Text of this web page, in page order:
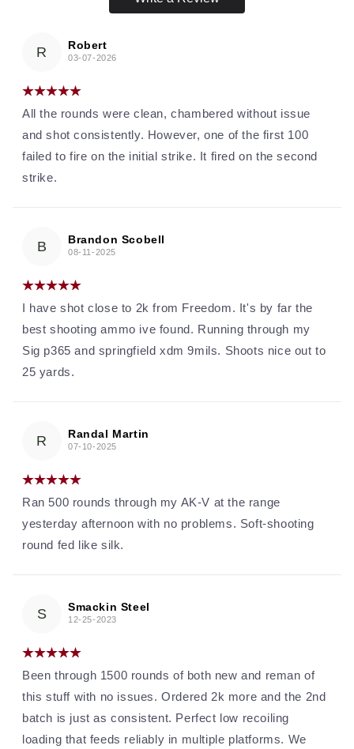
R Robert
03-07-2026
All the rounds were clean, chambered without issue
and shot consistently. However, one of the first 100
failed to fire on the initial strike. It fired on the second
strike.
B Brandon Scobell
08-11-2025
I have shot close to 2k from Freedom. It's by far the
best shooting ammo ive found. Running through my
Sig p365 and springfield xdm 9mils. Shoots nice out to
25 yards.
R Randal Martin
07-10-2025
Ran 500 rounds through my AK-V at the range
yesterday afternoon with no problems. Soft-shooting
round fed like silk.
S Smackin Steel
12-25-2023
Been through 1500 rounds of both new and reman of
this stuff with no issues. Ordered 2k more and the 2nd
batch is just as consistent. Perfect low recoiling
loading that feeds reliably in multiple platforms. We